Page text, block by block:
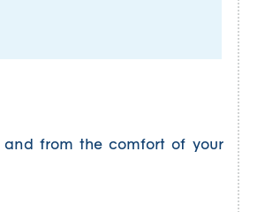
from the comfort of your